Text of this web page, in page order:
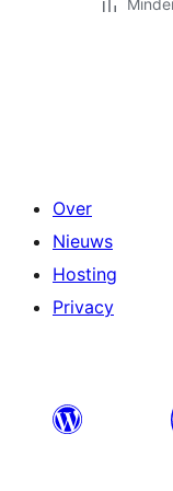
Over
Nieuws
Hosting
Privacy